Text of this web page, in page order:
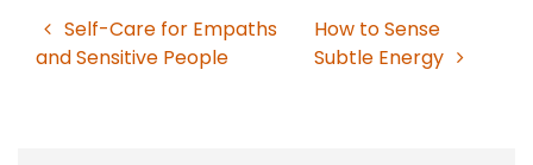
PostSelf-Care for Empaths
and Sensitive People
How to Sense
Subtle Energy